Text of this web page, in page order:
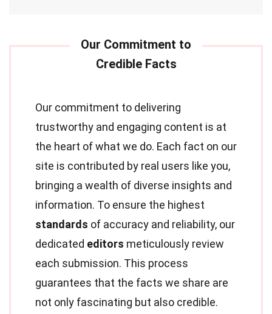
Our commitment to delivering
trustworthy and engaging content is at
the heart of what we do. Each fact on our
site is contributed by real users like you,
bringing a wealth of diverse insights and
information. To ensure the highest
standards of accuracy and reliability, our
dedicated editors meticulously review
each submission. This process
guarantees that the facts we share are
not only fascinating but also credible.